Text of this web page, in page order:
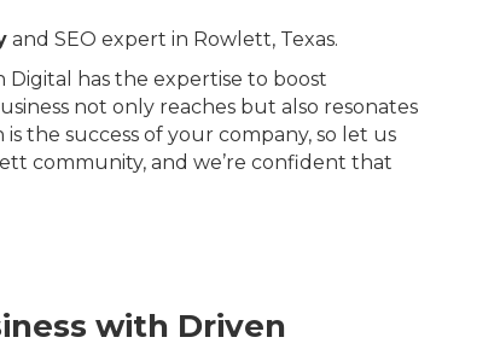
and SEO expert in Rowlett, Texas.
has the expertise to boost
not only reaches but also resonates
the success of your company, so let us
community, and we’re confident that
with Driven